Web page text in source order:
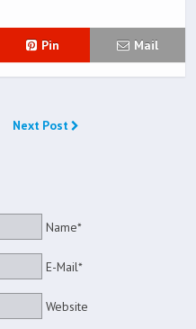
Pin Mail
Next Post
Name*
E-Mail*
Website